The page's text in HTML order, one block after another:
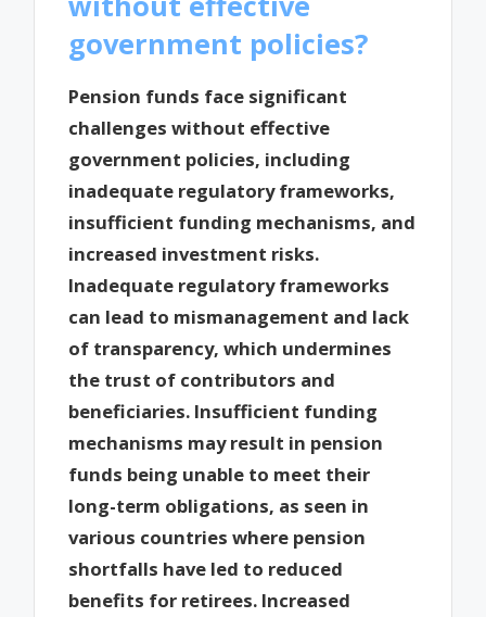
government policies?
Pension funds face significant
challenges without effective
government policies, including
inadequate regulatory frameworks,
insufficient funding mechanisms, and
increased investment risks.
Inadequate regulatory frameworks
can lead to mismanagement and lack
of transparency, which undermines
the trust of contributors and
beneficiaries. Insufficient funding
mechanisms may result in pension
funds being unable to meet their
long-term obligations, as seen in
various countries where pension
shortfalls have led to reduced
benefits for retirees. Increased